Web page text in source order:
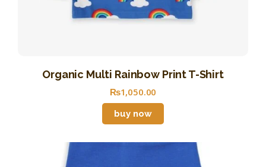
Organic Multi Rainbow Print T-Shirt
₨1,050.00
buy now